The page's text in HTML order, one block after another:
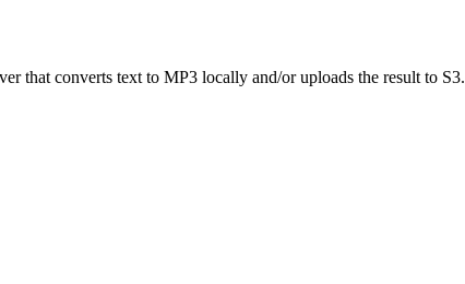
that converts text to MP3 locally and/or uploads the result to S3.